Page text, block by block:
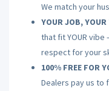
We match your
YOUR JOB, YOUR
that fit YOUR
respect for your
100% FREE FOR
Dealers pay us to